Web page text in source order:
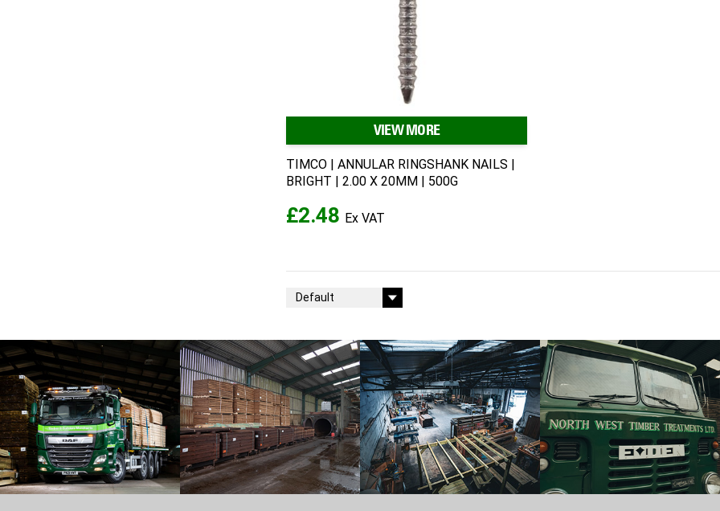
TIMCO | ANNULAR RINGSHANK NAILS |
BRIGHT | 2.00 X 20MM | 500G
£2.48
VIEW MORE
Sort By